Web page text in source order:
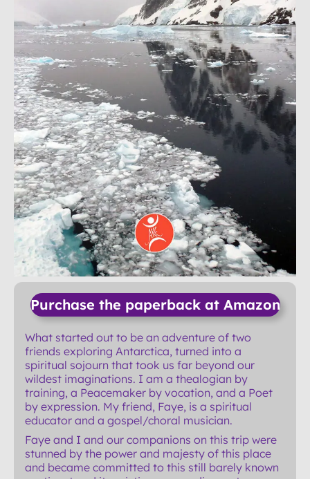
Purchase the paperback at Amazon
What started out to be an adventure of two
friends exploring Antarctica, turned into a
spiritual sojourn that took us far beyond our
wildest imaginations. I am a thealogian by
training, a Peacemaker by vocation, and a Poet
by expression. My friend, Faye, is a spiritual
educator and a gospel/choral musician.
Faye and I and our companions on this trip were
stunned by the power and majesty of this place
and became committed to this still barely known